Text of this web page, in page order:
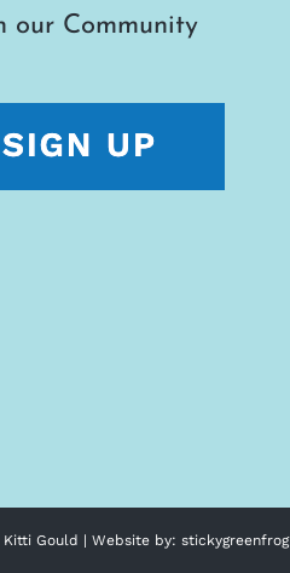
our Community
Kitti Gould | Website by: stickygreenfrog